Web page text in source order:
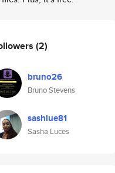
(2)
bruno26
Bruno Stevens
sashlue81
Sasha Luces